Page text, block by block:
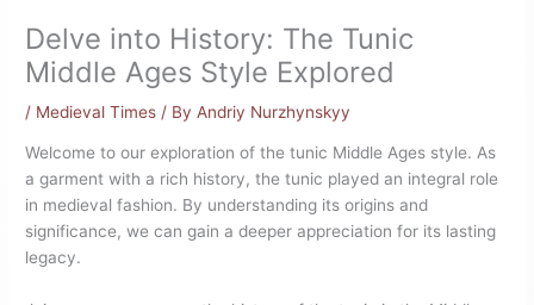
Delve into History: The Tunic
Middle Ages Style Explored
/ Medieval Times / By Andriy Nurzhynskyy
Welcome to our exploration of the tunic Middle Ages style. As
a garment with a rich history, the tunic played an integral role
in medieval fashion. By understanding its origins and
significance, we can gain a deeper appreciation for its lasting
legacy.